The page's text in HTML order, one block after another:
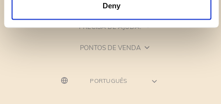
Deny
CATEGORIAS
PRECISA DE AJUDA?
PONTOS DE VENDA